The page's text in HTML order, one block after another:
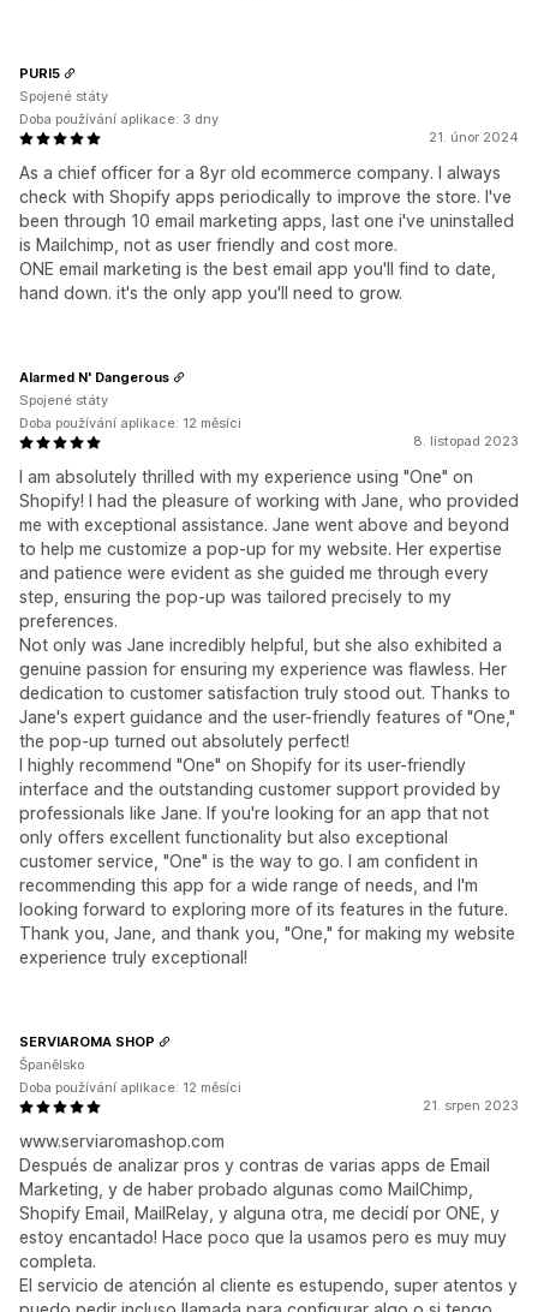
21. únor 2024
As a chief officer for a 8yr old ecommerce company. I always
check with Shopify apps periodically to improve the store. I've
been through 10 email marketing apps, last one i've uninstalled
is Mailchimp, not as user friendly and cost more.
ONE email marketing is the best email app you'll find to date,
hand down. it's the only app you'll need to grow.
PURI5
Spojené státy
Doba používání aplikace: 3 dny
8. listopad 2023
I am absolutely thrilled with my experience using "One" on
Shopify! I had the pleasure of working with Jane, who provided
me with exceptional assistance. Jane went above and beyond
to help me customize a pop-up for my website. Her expertise
and patience were evident as she guided me through every
step, ensuring the pop-up was tailored precisely to my
preferences.
Not only was Jane incredibly helpful, but she also exhibited a
genuine passion for ensuring my experience was flawless. Her
dedication to customer satisfaction truly stood out. Thanks to
Jane's expert guidance and the user-friendly features of "One,"
the pop-up turned out absolutely perfect!
I highly recommend "One" on Shopify for its user-friendly
interface and the outstanding customer support provided by
professionals like Jane. If you're looking for an app that not
only offers excellent functionality but also exceptional
customer service, "One" is the way to go. I am confident in
recommending this app for a wide range of needs, and I'm
looking forward to exploring more of its features in the future.
Thank you, Jane, and thank you, "One," for making my website
experience truly exceptional!
Alarmed N' Dangerous
Spojené státy
Doba používání aplikace: 12 měsíci
21. srpen 2023
www.serviaromashop.com
Después de analizar pros y contras de varias apps de Email
Marketing, y de haber probado algunas como MailChimp,
Shopify Email, MailRelay, y alguna otra, me decidí por ONE, y
estoy encantado! Hace poco que la usamos pero es muy muy
completa.
El servicio de atención al cliente es estupendo, super atentos y
SERVIAROMA SHOP
Španělsko
Doba používání aplikace: 12 měsíci